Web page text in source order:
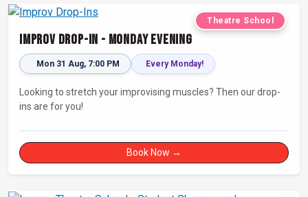
Theatre School
Improv Drop-In - Monday Evening
Mon 31 Aug, 7:00 PM Every Monday!
Looking to stretch your improvising muscles? Then our drop-
ins are for you!
Book Now →